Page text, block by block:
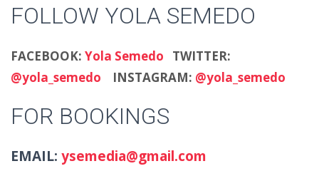
FOLLOW YOLA SEMEDO
FACEBOOK: Yola Semedo
TWITTER:
@yola_semedo INSTAGRAM: @yola_semedo
FOR BOOKINGS
EMAIL: ysemedia@gmail.com